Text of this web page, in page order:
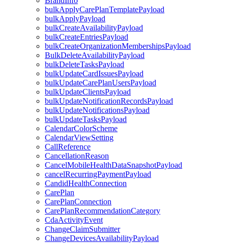
bulkApplyCarePlanTemplatePayload
bulkApplyPayload
bulkCreateAvailabilityPayload
bulkCreateEntriesPayload
bulkCreateOrganizationMembershipsPayload
BulkDeleteAvailabilityPayload
bulkDeleteTasksPayload
bulkUpdateCardIssuesPayload
bulkUpdateCarePlanUsersPayload
bulkUpdateClientsPayload
bulkUpdateNotificationRecordsPayload
bulkUpdateNotificationsPayload
bulkUpdateTasksPayload
CalendarColorScheme
CalendarViewSetting
CallReference
CancellationReason
CancelMobileHealthDataSnapshotPayload
cancelRecurringPaymentPayload
CandidHealthConnection
CarePlan
CarePlanConnection
CarePlanRecommendationCategory
CdaActivityEvent
ChangeClaimSubmitter
ChangeDevicesAvailabilityPayload